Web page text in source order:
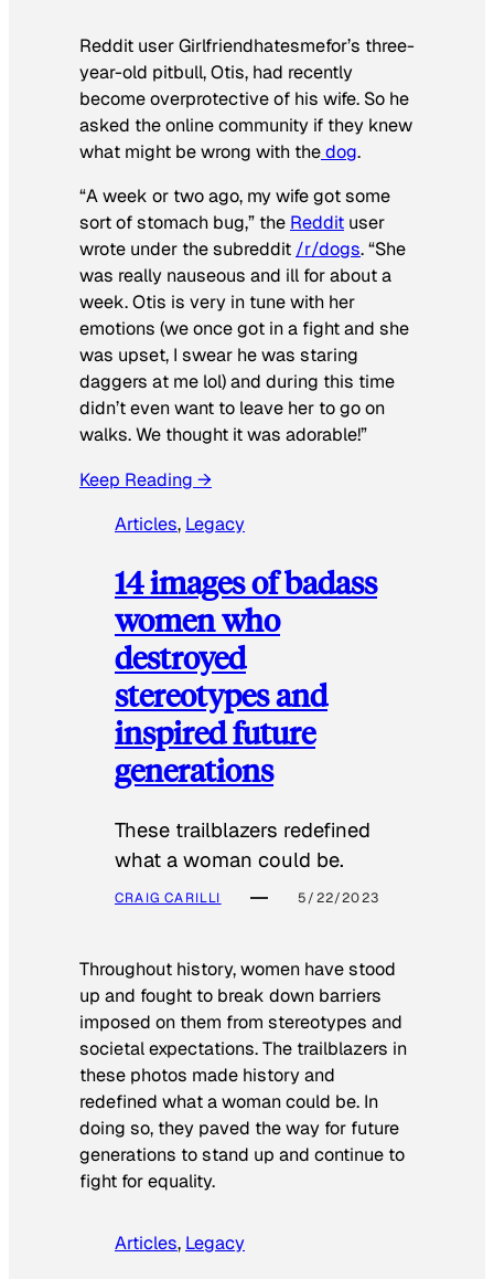
Reddit user Girlfriendhatesmefor’s three-
year-old pitbull, Otis, had recently
become overprotective of his wife. So he
asked the online community if they knew
what might be wrong with thedog.
“A week or two ago, my wife got some
sort of stomach bug,” the Reddit user
wrote under the subreddit /r/dogs. “She
was really nauseous and ill for about a
week. Otis is very in tune with her
emotions (we once got in a fight and she
was upset, I swear he was staring
daggers at me lol) and during this time
didn’t even want to leave her to go on
walks. We thought it was adorable!”
Keep Reading →
Articles, Legacy
14 images of badass
women who
destroyed
stereotypes and
inspired future
generations
These trailblazers redefined
what a woman could be.
CRAIG CARILLI 5/22/2023
Throughout history, women have stood
up and fought to break down barriers
imposed on them from stereotypes and
societal expectations. The trailblazers in
these photos made history and
redefined what a woman could be. In
doing so, they paved the way for future
generations to stand up and continue to
fight for equality.
Articles, Legacy